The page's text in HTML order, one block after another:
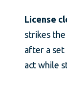
License
strikes the
after a set
act while